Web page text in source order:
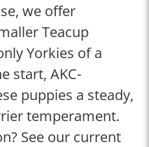
we offer
Teacup
Yorkies of a
start, AKC-
puppies a steady,
temperament.
See our current